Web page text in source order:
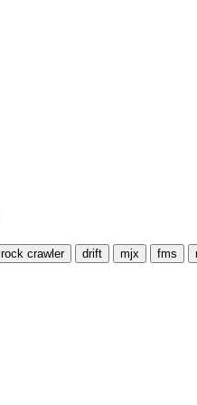
rock crawler drift mjx fms